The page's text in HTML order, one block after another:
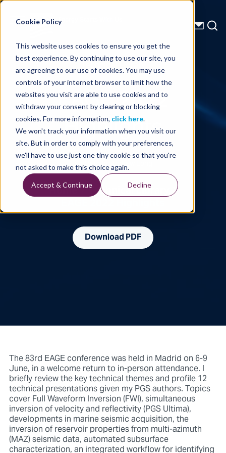
Cookie Policy
This website uses cookies to ensure you get the
best experience. By continuing to use our site, you
are agreeing to our use of cookies. You may use
controls of your internet browser to limit how the
websites you visit are able to use cookies and to
withdraw your consent by clearing or blocking
cookies. For more information, click here.
We won't track your information when you visit our
site. But in order to comply with your preferences,
we'll have to use just one tiny cookie so that you're
not asked to make this choice again.
Accept & Continue Decline
Energy Starts With Us
Technical Library
EAGE 2022
Highlights
Written By: Andrew Long
Home Technical Library
EAGE 2022 Highlights
Download PDF
The 83rd EAGE conference was held in Madrid on 6-9
June, in a welcome return to in-person attendance. I
briefly review the key technical themes and profile 12
technical presentations given my PGS authors. Topics
cover Full Waveform Inversion (FWI), simultaneous
inversion of velocity and reflectivity (PGS Ultima),
developments in marine seismic acquisition, the
inversion of reservoir properties from multi-azimuth
(MAZ) seismic data, automated subsurface